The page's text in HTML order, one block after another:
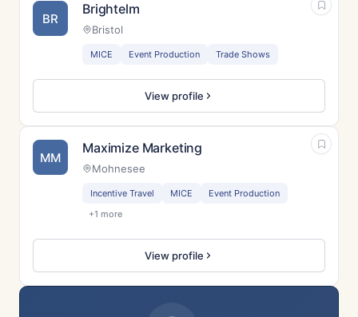
BR
Brightelm
Bristol
MICE Event Production Trade Shows
View profile
MM
Maximize Marketing
Mohnesee
Incentive Travel MICE
Event Production
+1 more
View profile